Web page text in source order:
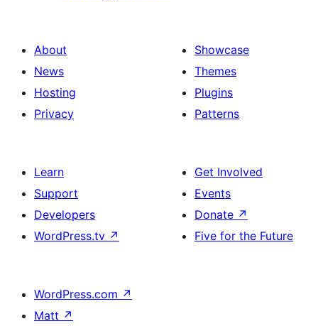
About
News
Hosting
Privacy
Showcase
Themes
Plugins
Patterns
Learn
Support
Developers
WordPress.tv ↗
Get Involved
Events
Donate ↗
Five for the Future
WordPress.com ↗
Matt ↗